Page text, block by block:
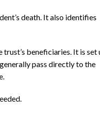
death. It also identifies
beneficiaries. It is set
pass directly to the